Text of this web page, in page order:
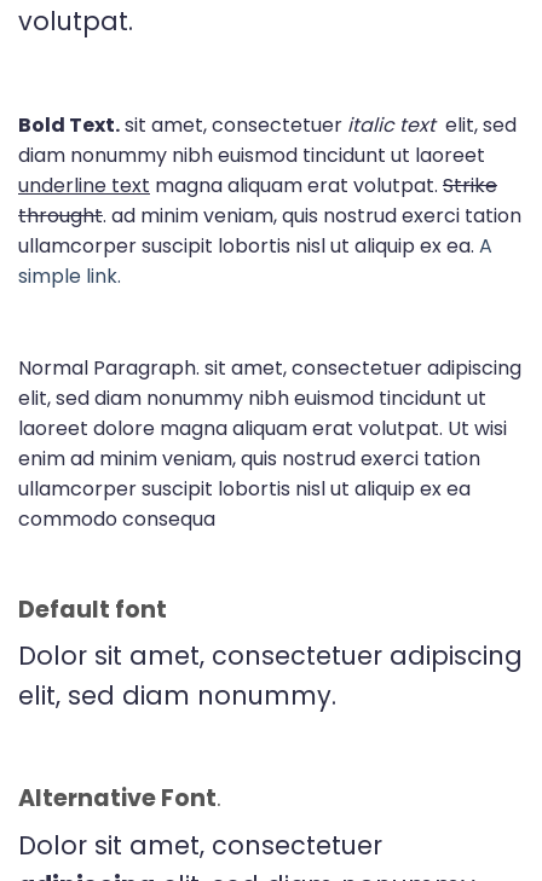
volutpat.
Bold Text.sit amet, consectetuer italic text elit, sed
diam nonummy nibh euismod tincidunt ut laoreet
underline text magna aliquam erat volutpat. Strike
throught. ad minim veniam, quis nostrud exerci tation
ullamcorper suscipit lobortis nisl ut aliquip ex ea. A
simple link.
Normal Paragraph. sit amet, consectetuer adipiscing
elit, sed diam nonummy nibh euismod tincidunt ut
laoreet dolore magna aliquam erat volutpat. Ut wisi
enim ad minim veniam, quis nostrud exerci tation
ullamcorper suscipit lobortis nisl ut aliquip ex ea
commodo consequa
Default font
Dolor sit amet, consectetuer adipiscing
elit, sed diam nonummy.
Alternative Font.
Dolor sit amet, consectetuer